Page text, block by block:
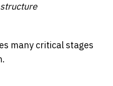
many critical stages